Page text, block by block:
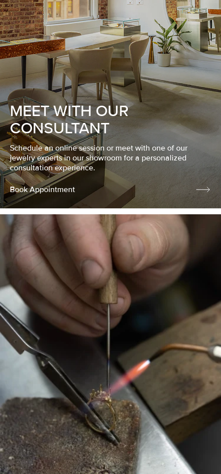
MEET WITH OUR
CONSULTANT
Schedule an online session or meet with one of our
jewelry experts in our showroom for a personalized
consultation experience.
Book Appointment